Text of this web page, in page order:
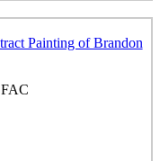
Painting of Brandon